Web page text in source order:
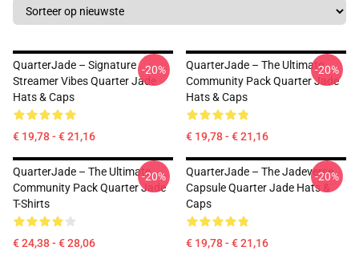
QuarterJade – Signature
Streamer Vibes Quarter Jade
Hats & Caps
€ 19,78 - € 21,16
-20%
QuarterJade – The Ultimate
Community Pack Quarter Jade
Hats & Caps
€ 19,78 - € 21,16
-20%
QuarterJade – The Ultimate
Community Pack Quarter Jade
T-Shirts
€ 24,38 - € 28,06
-20%
QuarterJade – The Jadeverse
Capsule Quarter Jade Hats &
Caps
€ 19,78 - € 21,16
-20%